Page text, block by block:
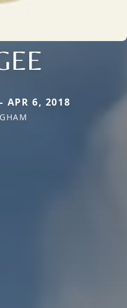
APR 6, 2018